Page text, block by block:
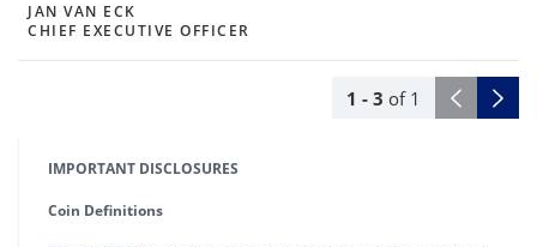
JAN VAN ECK
CHIEF EXECUTIVE OFFICER
1 - 3 of 1
IMPORTANT DISCLOSURES
Coin Definitions